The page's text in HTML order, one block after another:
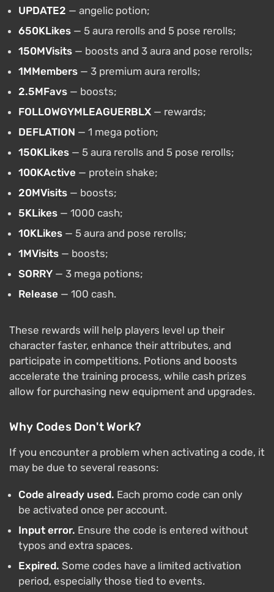
UPDATE2 — angelic potion;
650KLikes — 5 aura rerolls and 5 pose rerolls;
150MVisits — boosts and 3 aura and pose rerolls;
1MMembers — 3 premium aura rerolls;
2.5MFavs — boosts;
FOLLOWGYMLEAGUERBLX — rewards;
DEFLATION — 1 mega potion;
150KLikes — 5 aura rerolls and 5 pose rerolls;
100KActive — protein shake;
20MVisits — boosts;
5KLikes — 1000 cash;
10KLikes — 5 aura and pose rerolls;
1MVisits — boosts;
SORRY — 3 mega potions;
Release — 100 cash.
These rewards will help players level up their
character faster, enhance their attributes, and
participate in competitions. Potions and boosts
accelerate the training process, while cash prizes
allow for purchasing new equipment and upgrades.
Why Codes Don't Work?
If you encounter a problem when activating a code, it
may be due to several reasons:
Code already used. Each promo code can only
be activated once per account.
Input error. Ensure the code is entered without
typos and extra spaces.
Expired. Some codes have a limited activation
period, especially those tied to events.